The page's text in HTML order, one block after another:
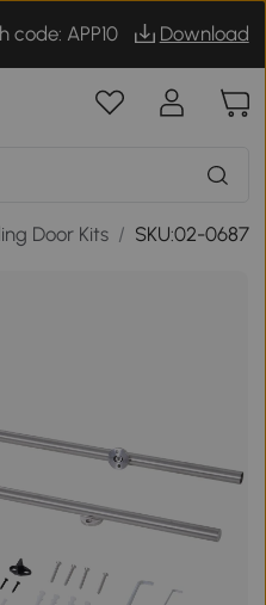
code: APP10 Download
Door Kits / SKU:02-0687